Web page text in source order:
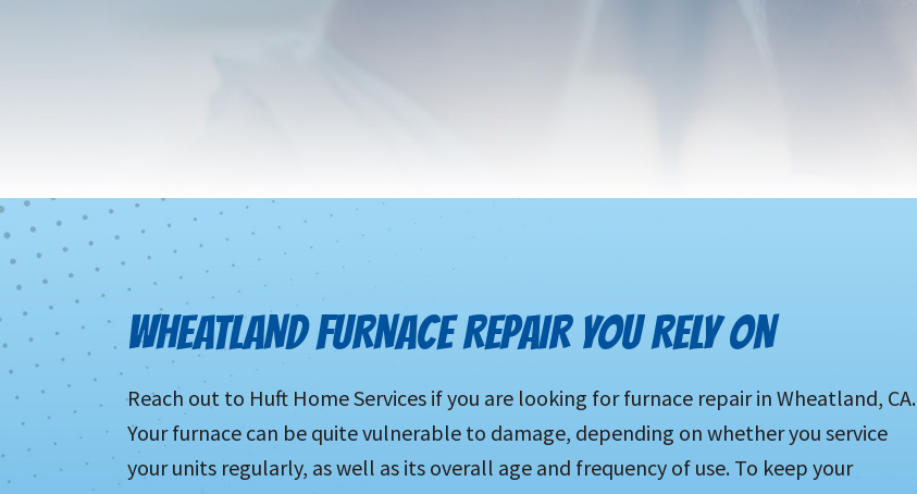
WHEATLAND FURNACE REPAIR YOU RELY ON
Reach out to Huft Home Services if you are looking for furnace repair in Wheatland, CA.
Your furnace can be quite vulnerable to damage, depending on whether you service
your units regularly, as well as its overall age and frequency of use. To keep your